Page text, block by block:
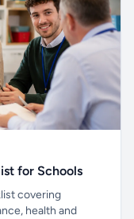
for Schools
covering
health and